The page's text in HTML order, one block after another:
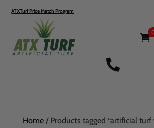
ATXTurf Price Match Program

Home/ Products tagged “artificial turf